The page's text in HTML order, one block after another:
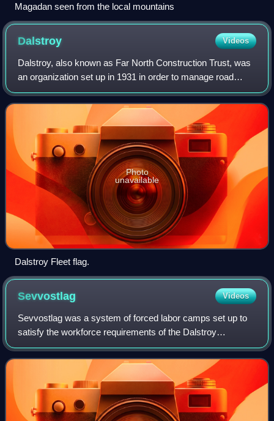
Magadan seen from the local mountains
Dalstroy Videos
Dalstroy, also known as Far North Construction Trust, was
an organization set up in 1931 in order to manage road
construction and the mining of gold in the Russian Far East,
including the Magadan Regi
Photo
unavailable
Dalstroy Fleet flag.
Sevvostlag Videos
Sevvostlag was a system of forced labor camps set up to
satisfy the workforce requirements of the Dalstroy
construction trust in the Kolyma region in April 1932.
Organizationally being part of Dalstro